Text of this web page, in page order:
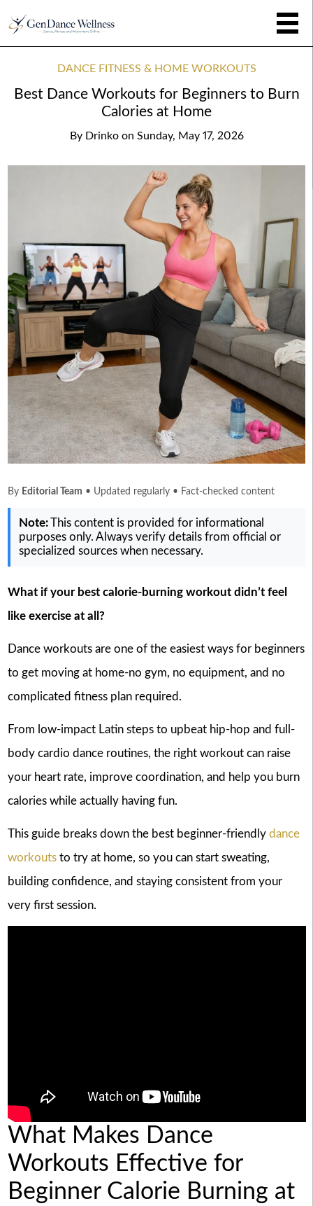
DANCE FITNESS & HOME WORKOUTS
Best Dance Workouts for Beginners to Burn
Calories at Home
By Drinko on Sunday, May 17, 2026
By Editorial Team • Updated regularly • Fact-checked content
Note:This content is provided for informational
purposes only. Always verify details from official or
specialized sources when necessary.
What if your best calorie-burning workout didn’t feel
like exercise at all?
Dance workouts are one of the easiest ways for beginners
to get moving at home-no gym, no equipment, and no
complicated fitness plan required.
From low-impact Latin steps to upbeat hip-hop and full-
body cardio dance routines, the right workout can raise
your heart rate, improve coordination, and help you burn
calories while actually having fun.
This guide breaks down the best beginner-friendly dance
workoutsto try at home, so you can start sweating,
building confidence, and staying consistent from your
very first session.
What Makes Dance
Workouts Effective for
Beginner Calorie Burning at